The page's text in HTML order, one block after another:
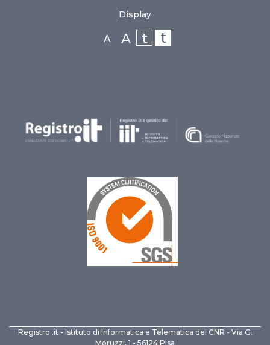
Display
A A t t
Registro .it - Istituto di Informatica e Telematica del CNR - Via G.
Moruzzi, 1 - 56124 Pisa